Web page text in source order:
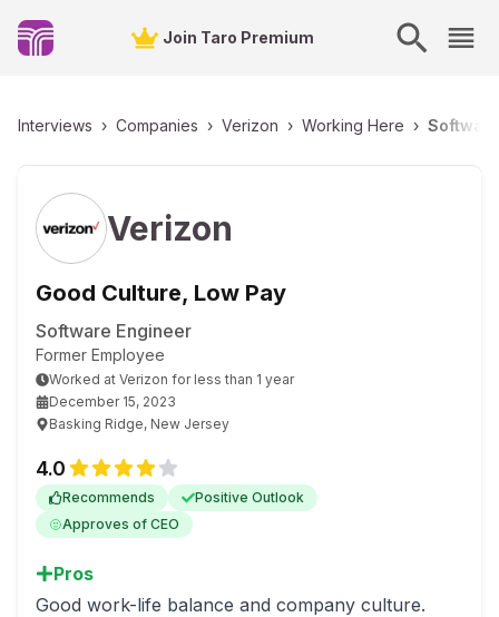
Join Taro Premium
Interviews › Companies › Verizon › Working Here ›
Verizon
Good Culture, Low Pay
Software Engineer
Former Employee
Worked at Verizon for less than 1 year
December 15, 2023
Basking Ridge, New Jersey
4.0
Recommends
Positive Outlook
Approves of CEO
Pros
Good work-life balance and company culture.